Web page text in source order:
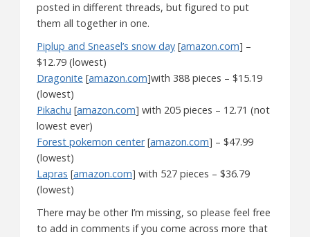
posted in different threads, but figured to put
them all together in one.
Piplup and Sneasel’s snow day [amazon.com] –
$12.79 (lowest)
Dragonite [amazon.com]with 388 pieces – $15.19
(lowest)
Pikachu [amazon.com] with 205 pieces – 12.71 (not
lowest ever)
Forest pokemon center[amazon.com] – $47.99
(lowest)
Lapras [amazon.com] with 527 pieces – $36.79
(lowest)
There may be other I’m missing, so please feel free
to add in comments if you come across more that